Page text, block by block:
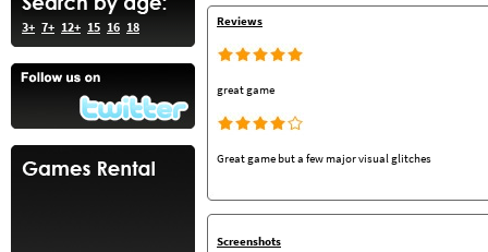
3+ 7+ 12+ 15 16 18 Reviews
great game
Great game but a few major visual glitches
Screenshots